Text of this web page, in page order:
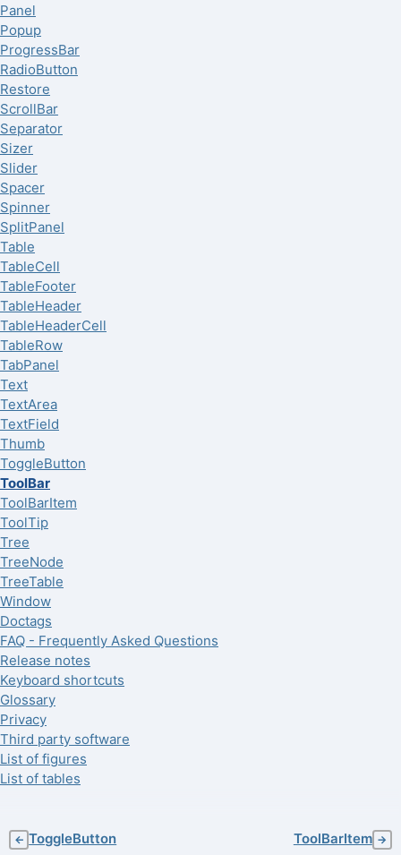
Panel
Popup
ProgressBar
RadioButton
Restore
ScrollBar
Separator
Sizer
Slider
Spacer
Spinner
SplitPanel
Table
TableCell
TableFooter
TableHeader
TableHeaderCell
TableRow
TabPanel
Text
TextArea
TextField
Thumb
ToggleButton
ToolBar
ToolBarItem
ToolTip
Tree
TreeNode
TreeTable
Window
Doctags
FAQ - Frequently Asked Questions
Release notes
Keyboard shortcuts
Glossary
Privacy
Third party software
List of figures
List of tables
← ToggleButton ToolBarItem →